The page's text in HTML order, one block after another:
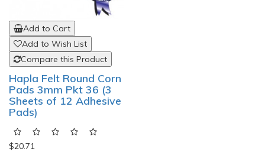
Add to Cart
Add to Wish List
Compare this Product
Hapla Felt Round Corn
Pads 3mm Pkt 36 (3
Sheets of 12 Adhesive
Pads)
$20.71